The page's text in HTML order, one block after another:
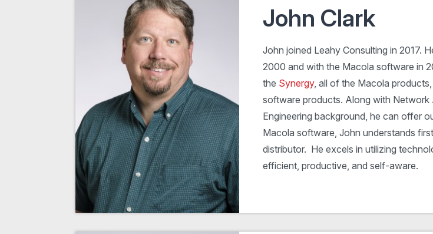
John Clark
John joined Leahy Consulting in 2017.
2000 and with the Macola software in
the Synergy, all of the Macola
software products. Along with Network
Engineering background, he can offer
Macola software, John understands
distributor. He excels in utilizing
efficient, productive, and self-aware.